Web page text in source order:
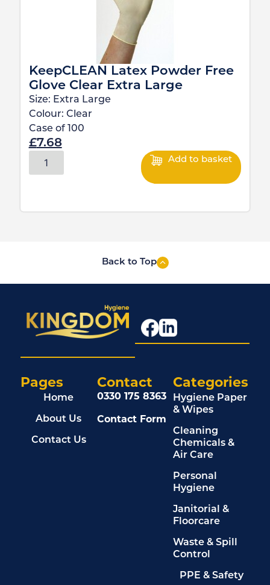
KeepCLEAN Latex Powder Free
Glove Clear Extra Large
Size: Extra Large
Colour: Clear
Case of
100
£7.68
Add to basket
Back to Top
Pages
Home
About Us
Contact Us
Categories
Hygiene Paper
& Wipes
Cleaning
Chemicals &
Air Care
Personal
Hygiene
Janitorial &
Floorcare
Waste & Spill
Control
PPE & Safety
Contact
0330 175 8363
Contact Form